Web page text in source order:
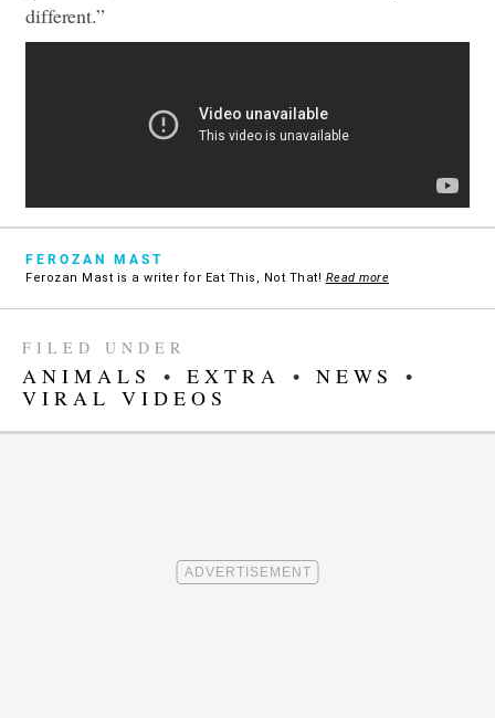
different.”
FEROZAN MAST
Ferozan Mast is a writer for Eat This, Not That! Read more
FILED UNDER
ANIMALS • EXTRA • NEWS
•
VIRAL VIDEOS